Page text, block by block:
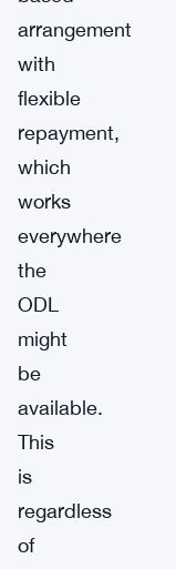
arrangement
with
flexible
repayment,
which
works
everywhere
the
ODL
might
be
available.
This
is
regardless
of